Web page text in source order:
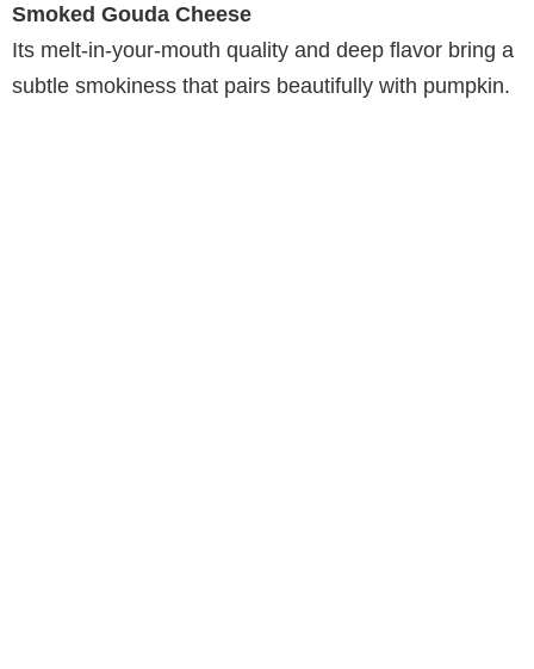
Smoked Gouda Cheese
Its melt-in-your-mouth quality and deep flavor bring a
subtle smokiness that pairs beautifully with pumpkin.